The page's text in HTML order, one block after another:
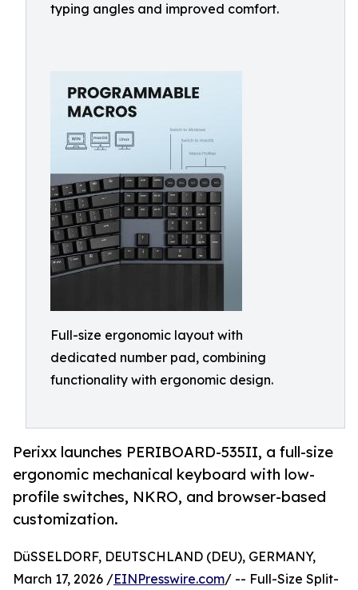
typing angles and improved comfort.
Full-size ergonomic layout with
dedicated number pad, combining
functionality with ergonomic design.
Perixx launches PERIBOARD-535II, a full-size
ergonomic mechanical keyboard with low-
profile switches, NKRO, and browser-based
customization.
DüSSELDORF, DEUTSCHLAND (DEU), GERMANY,
March 17, 2026 /EINPresswire.com/ -- Full-Size Split-